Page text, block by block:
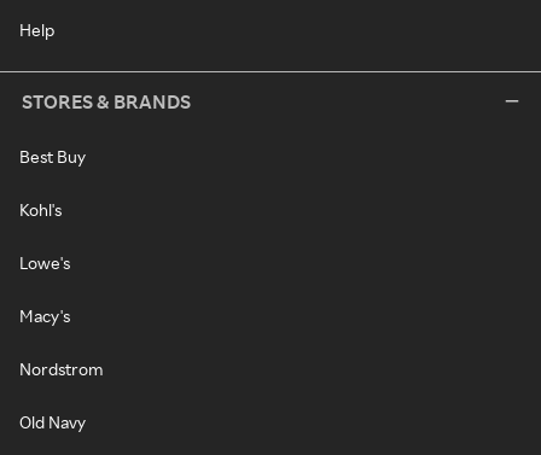
Help
STORES & BRANDS
Best Buy
Kohl's
Lowe's
Macy's
Nordstrom
Old Navy